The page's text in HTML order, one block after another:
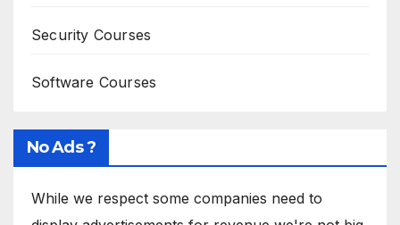
Security Courses
Software Courses
No Ads ?
While we respect some companies need to